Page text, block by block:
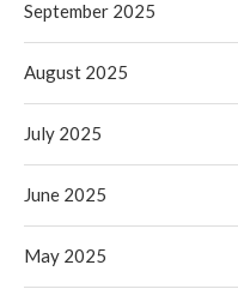
September 2025
August 2025
July 2025
June 2025
May 2025